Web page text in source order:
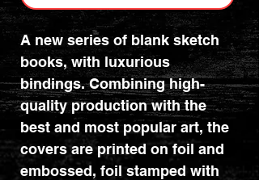
A new series of blank sketch
books, with luxurious
bindings. Combining high-
quality production with the
best and most popular art, the
covers are printed on foil and
embossed, foil stamped with